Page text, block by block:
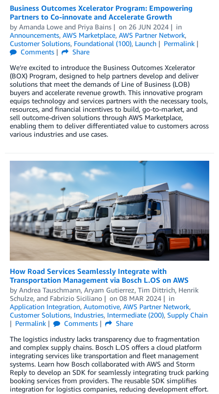
Business Outcomes Xcelerator Program: Empowering
Partners to Co-innovate and Accelerate Growth
by Amanda Lowe and Priya Bains on 26 JUN 2024
in
Announcements, AWS Marketplace, AWS Partner Network,
Customer Solutions, Foundational (100), Launch
Permalink
Comments
Share
We’re excited to introduce the Business Outcomes Xcelerator
(BOX) Program, designed to help partners develop and deliver
solutions that meet the demands of Line of Business (LOB)
buyers and accelerate revenue growth. This innovative program
equips technology and services partners with the necessary tools,
resources, and financial incentives to build, go-to-market, and
sell outcome-driven solutions through AWS Marketplace,
enabling them to deliver differentiated value to customers across
various industries and use cases.
How Road Services Seamlessly Integrate with
Transportation Management via Bosch L.OS on AWS
by Andrea Tauschmann, Aryam Gutierrez, Tim Dittrich, Henrik
Schulze, and Fabrizio Siciliano on 08 MAR 2024
in
Application Integration, Automotive, AWS Partner Network,
Customer Solutions, Industries, Intermediate (200), Supply Chain
Permalink
Comments
Share
The logistics industry lacks transparency due to fragmentation
and complex supply chains. Bosch L.OS offers a cloud platform
integrating services like transportation and fleet management
systems. Learn how Bosch collaborated with AWS and Storm
Reply to develop an SDK for seamlessly integrating truck parking
booking services from providers. The reusable SDK simplifies
integration for logistics companies, reducing development effort.